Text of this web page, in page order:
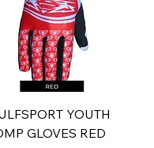
YOUTH
GLOVES RED